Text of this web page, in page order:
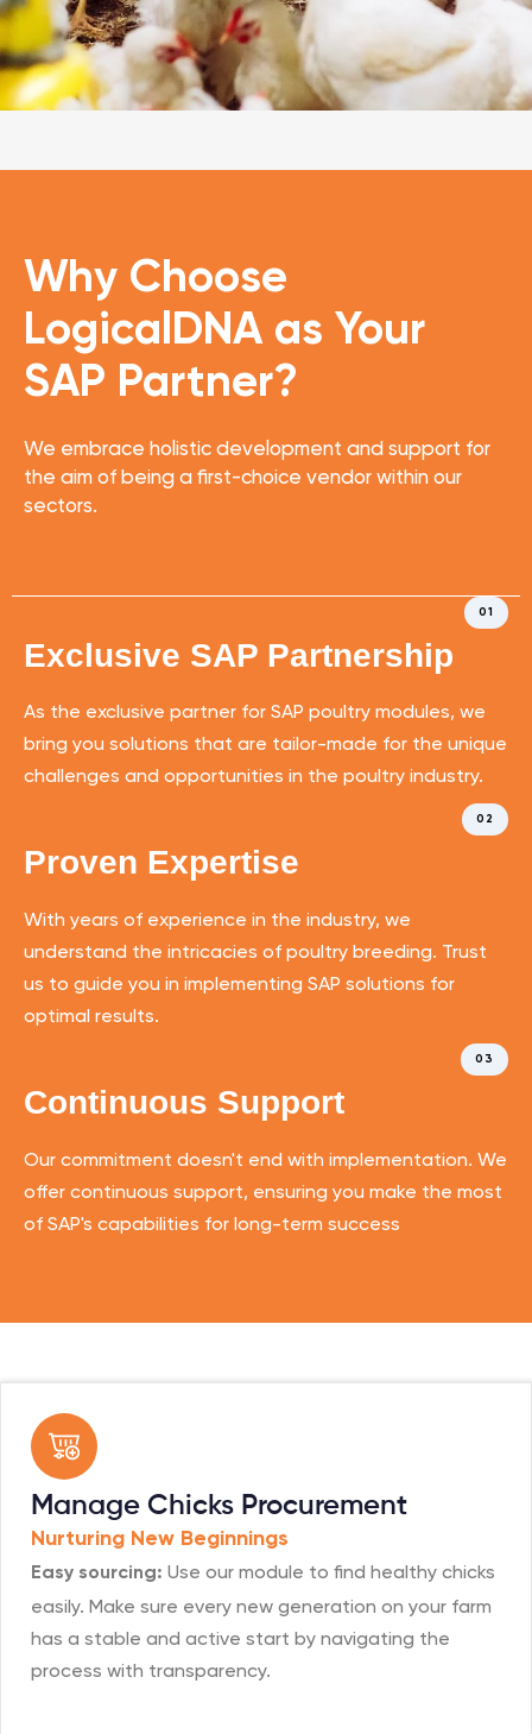
Why Choose
LogicalDNA as Your
SAP Partner?
We embrace holistic development and support for
the aim of being a first-choice vendor within our
sectors.
01
Exclusive SAP Partnership
As the exclusive partner for SAP poultry modules, we
bring you solutions that are tailor-made for the unique
challenges and opportunities in the poultry industry.
02
Proven Expertise
With years of experience in the industry, we
understand the intricacies of poultry breeding. Trust
us to guide you in implementing SAP solutions for
optimal results.
03
Continuous Support
Our commitment doesn't end with implementation. We
offer continuous support, ensuring you make the most
of SAP's capabilities for long-term success
Manage Chicks Procurement
Nurturing New Beginnings
Easy sourcing: Use our module to find healthy chicks
easily. Make sure every new generation on your farm
has a stable and active start by navigating the
process with transparency.